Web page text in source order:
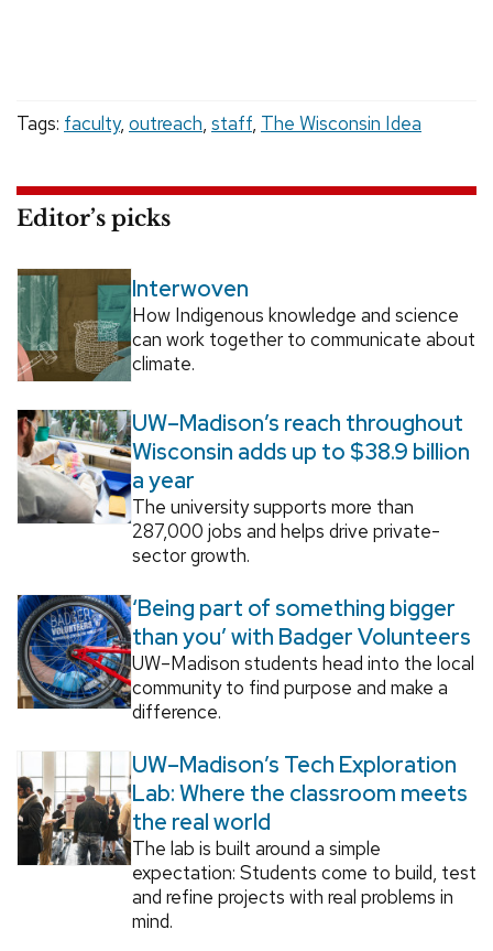
Tags: faculty, outreach, staff, The Wisconsin Idea
Editor’s picks
Interwoven
How Indigenous knowledge and science
can work together to communicate about
climate.
UW–Madison’s reach throughout
Wisconsin adds up to $38.9 billion
a year
The university supports more than
287,000 jobs and helps drive private-
sector growth.
‘Being part of something bigger
than you’ with Badger Volunteers
UW–Madison students head into the local
community to find purpose and make a
difference.
UW–Madison’s Tech Exploration
Lab: Where the classroom meets
the real world
The lab is built around a simple
expectation: Students come to build, test
and refine projects with real problems in
mind.